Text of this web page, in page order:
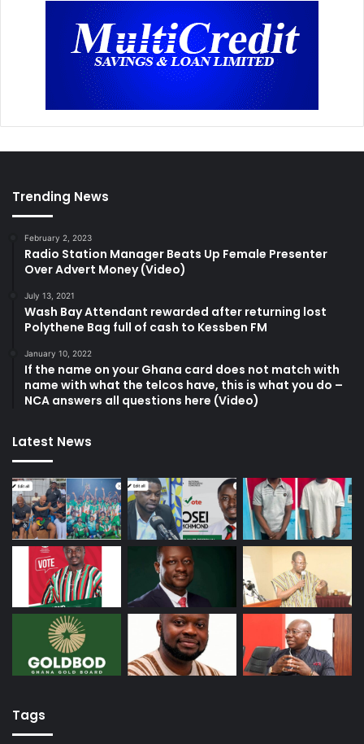
Trending News
February 2, 2023
Radio Station Manager Beats Up Female Presenter
Over Advert Money (Video)
July 13, 2021
Wash Bay Attendant rewarded after returning lost
Polythene Bag full of cash to Kessben FM
January 10, 2022
If the name on your Ghana card does not match with
name with what the telcos have, this is what you do –
NCA answers all questions here (Video)
Latest News
Tags